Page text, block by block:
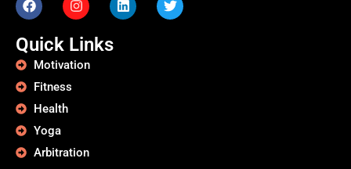
Quick Links
Motivation
Fitness
Health
Yoga
Arbitration